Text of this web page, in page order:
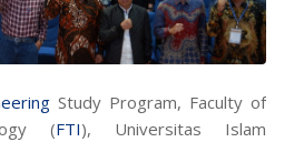
Study Program, Faculty of
(FTI), Universitas Islam